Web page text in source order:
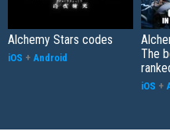
Alchemy Stars codes
iOS + Android
The
iOS +